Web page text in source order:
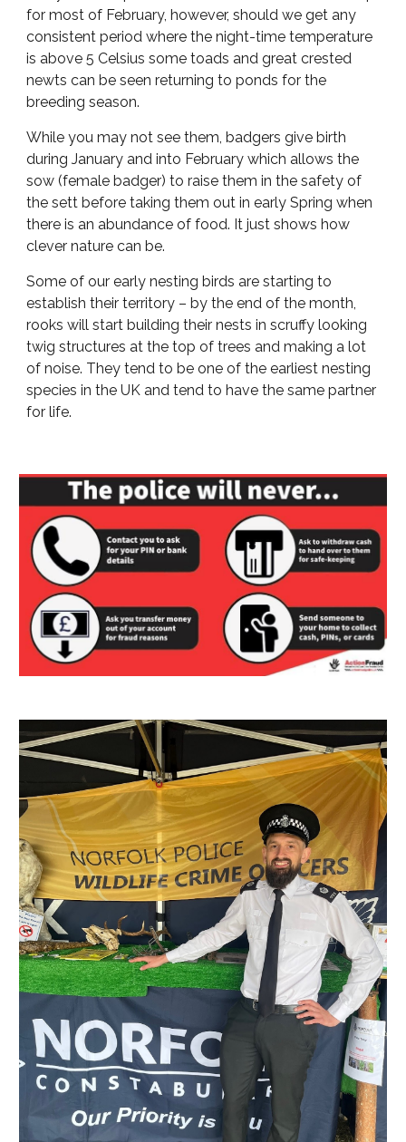
for most of February, however, should we get any
consistent period where the night-time temperature
is above 5 Celsius some toads and great crested
newts can be seen returning to ponds for the
breeding season.
While you may not see them, badgers give birth
during January and into February which allows the
sow (female badger) to raise them in the safety of
the sett before taking them out in early Spring when
there is an abundance of food. It just shows how
clever nature can be.
Some of our early nesting birds are starting to
establish their territory – by the end of the month,
rooks will start building their nests in scruffy looking
twig structures at the top of trees and making a lot
of noise. They tend to be one of the earliest nesting
species in the UK and tend to have the same partner
for life.